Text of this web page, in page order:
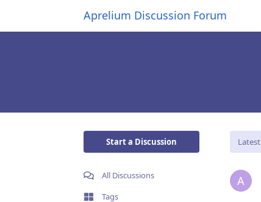
Aprelium Discussion Forum
Start a Discussion
All Discussions
Tags
Latest
A